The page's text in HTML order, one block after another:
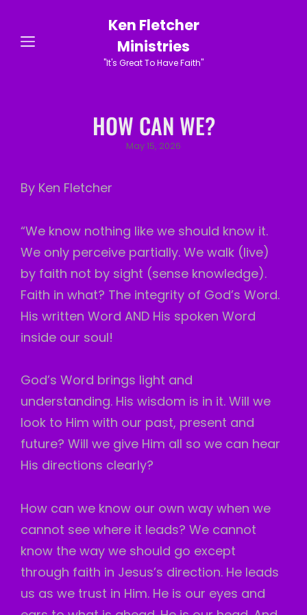
Ken Fletcher
Ministries
"It's Great To Have Faith"
HOW CAN WE?
Posted
May 15, 2026
By Ken Fletcher
“We know nothing like we should know it.
We only perceive partially. We walk (live)
by faith not by sight (sense knowledge).
Faith in what? The integrity of God’s Word.
His written Word AND His spoken Word
inside our soul!
God’s Word brings light and
understanding. His wisdom is in it. Will we
look to Him with our past, present and
future? Will we give Him all so we can hear
His directions clearly?
How can we know our own way when we
cannot see where it leads? We cannot
know the way we should go except
through faith in Jesus’s direction. He leads
us as we trust in Him. He is our eyes and